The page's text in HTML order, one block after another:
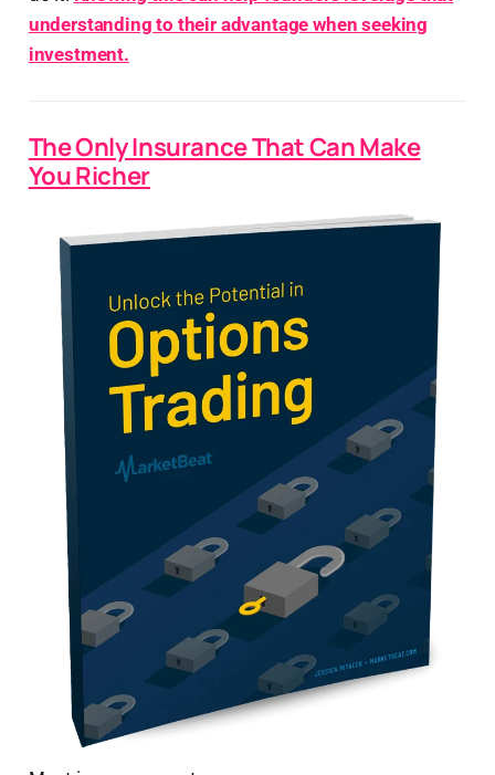
understanding to their advantage when seeking
investment.
The Only Insurance That Can Make
You Richer